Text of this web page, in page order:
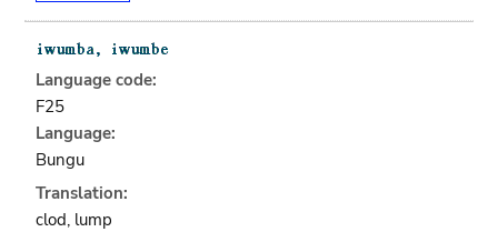
Language code:
F25
Language:
Bungu
Translation:
clod, lump